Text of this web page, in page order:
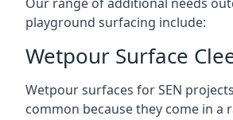
playground surfacing include:
Wetpour Surface
Wetpour surfaces for SEN
common because they come in a